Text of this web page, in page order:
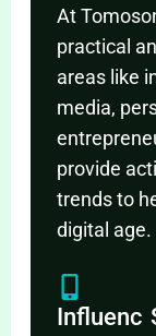
At
practical
areas like
media,
provide
trends to
digital age.
Influenc